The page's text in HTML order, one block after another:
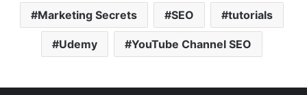
Marketing Secrets SEO tutorials
Udemy YouTube Channel SEO